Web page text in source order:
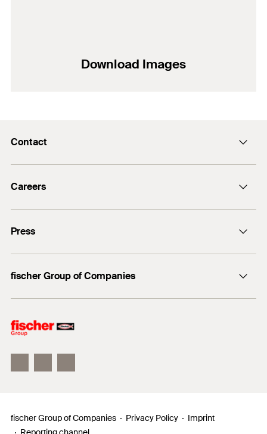
Download Images
Contact
+49 7443 12-0
Careers
Students
Professionals
Press
Mediathek
fischer Group of Companies
Philosophy
fischer Group of Companies Privacy Policy
Imprint